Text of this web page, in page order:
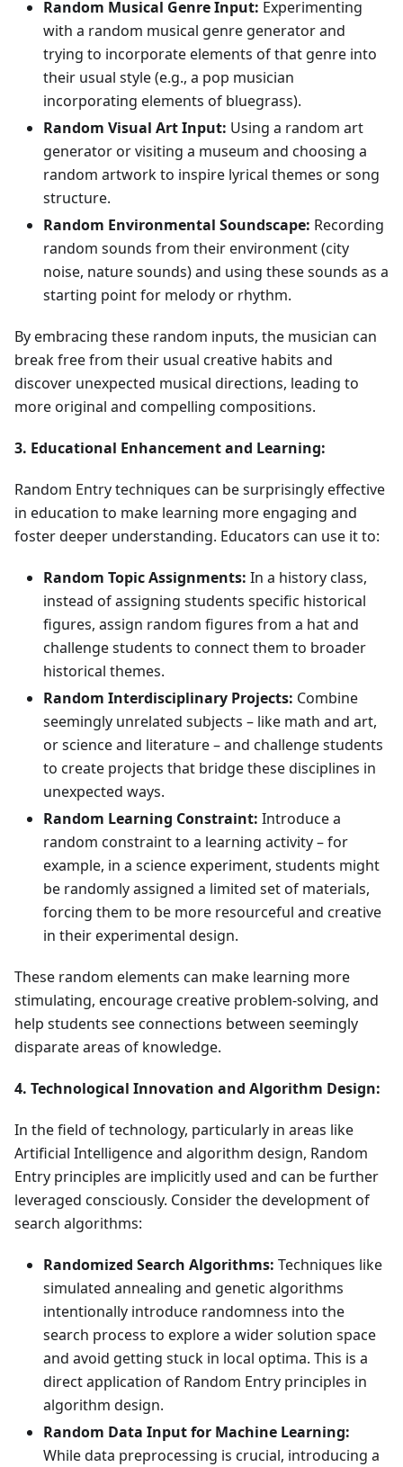
Random Musical Genre Input: Experimenting
with a random musical genre generator and
trying to incorporate elements of that genre into
their usual style (e.g., a pop musician
incorporating elements of bluegrass).
Random Visual Art Input: Using a random art
generator or visiting a museum and choosing a
random artwork to inspire lyrical themes or song
structure.
Random Environmental Soundscape: Recording
random sounds from their environment (city
noise, nature sounds) and using these sounds as a
starting point for melody or rhythm.
By embracing these random inputs, the musician can
break free from their usual creative habits and
discover unexpected musical directions, leading to
more original and compelling compositions.
3. Educational Enhancement and Learning:
Random Entry techniques can be surprisingly effective
in education to make learning more engaging and
foster deeper understanding. Educators can use it to:
Random Topic Assignments: In a history class,
instead of assigning students specific historical
figures, assign random figures from a hat and
challenge students to connect them to broader
historical themes.
Random Interdisciplinary Projects: Combine
seemingly unrelated subjects – like math and art,
or science and literature – and challenge students
to create projects that bridge these disciplines in
unexpected ways.
Random Learning Constraint: Introduce a
random constraint to a learning activity – for
example, in a science experiment, students might
be randomly assigned a limited set of materials,
forcing them to be more resourceful and creative
in their experimental design.
These random elements can make learning more
stimulating, encourage creative problem-solving, and
help students see connections between seemingly
disparate areas of knowledge.
4. Technological Innovation and Algorithm Design:
In the field of technology, particularly in areas like
Artificial Intelligence and algorithm design, Random
Entry principles are implicitly used and can be further
leveraged consciously. Consider the development of
search algorithms:
Randomized Search Algorithms: Techniques like
simulated annealing and genetic algorithms
intentionally introduce randomness into the
search process to explore a wider solution space
and avoid getting stuck in local optima. This is a
direct application of Random Entry principles in
algorithm design.
Random Data Input for Machine Learning:
While data preprocessing is crucial, introducing a